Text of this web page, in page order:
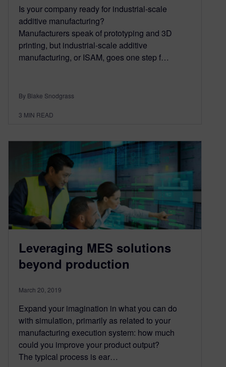
Is your company ready for industrial-scale
additive manufacturing?
Manufacturers speak of prototyping and 3D
printing, but industrial-scale additive
manufacturing, or ISAM, goes one step f…
By Blake Snodgrass
3 MIN READ
Leveraging MES solutions
beyond production
March 20, 2019
Expand your imagination in what you can do
with simulation, primarily as related to your
manufacturing execution system: how much
could you improve your product output?
The typical process is ear…